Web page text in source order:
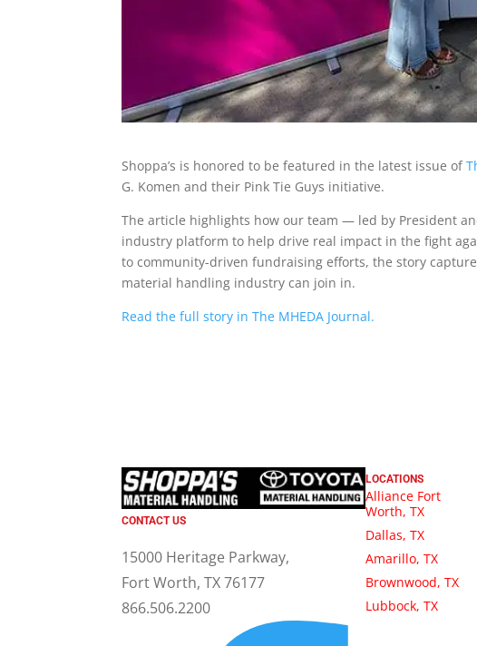
Shoppa’s is honored to be featured in the latest issue of
G. Komen and their Pink Tie Guys initiative.
The article highlights how our team — led by President
industry platform to help drive real impact in the fight
to community-driven fundraising efforts, the story
material handling industry can join in.
Read the full story in The MHEDA Journal.
CONTACT US
15000 Heritage Parkway,
Fort Worth, TX 76177
866.506.2200
LOCATIONS
Alliance Fort
Worth, TX
Dallas, TX
Amarillo, TX
Brownwood, TX
Lubbock, TX